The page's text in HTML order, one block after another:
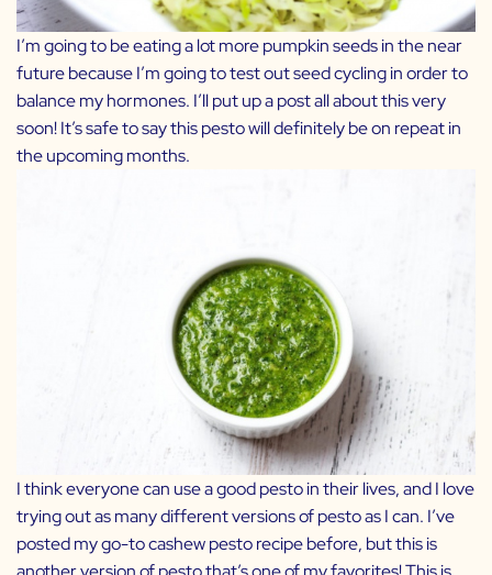
I’m going to be eating a lot more pumpkin seeds in the near
future because I’m going to test out seed cycling in order to
balance my hormones. I’ll put up a post all about this very
soon! It’s safe to say this pesto will definitely be on repeat in
the upcoming months.
I think everyone can use a good pesto in their lives, and I love
trying out as many different versions of pesto as I can. I’ve
posted my go-tocashew pestorecipe before, but this is